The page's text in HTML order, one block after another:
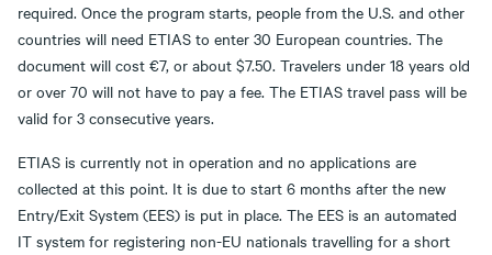
required. Once the program starts, people from the U.S. and other
countries will need ETIAS to enter 30 European countries. The
document will cost €7, or about $7.50. Travelers under 18 years old
or over 70 will not have to pay a fee. The ETIAS travel pass will be
valid for 3 consecutive years.
ETIAS is currently not in operation and no applications are
collected at this point. It is due to start 6 months after the new
Entry/Exit System (EES) is put in place. The EES is an automated
IT system for registering non-EU nationals travelling for a short